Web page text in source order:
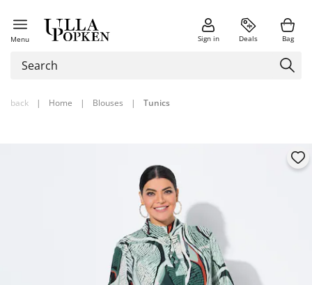
Menu Sign in Deals Bag
back | Home | Blouses | Tunics